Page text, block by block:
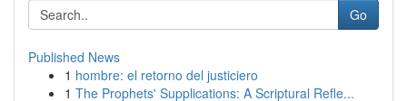
Go
Published News
1 hombre: el retorno del justiciero
1 The Prophets' Supplications: A Scriptural Refle...